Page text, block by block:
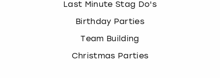
Last Minute Stag Do's
Birthday Parties
Team Building
Christmas Parties